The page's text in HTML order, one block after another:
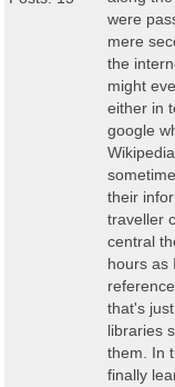
were
mere
the
might
either in
google
their
traveller
central
hours as
that's
libraries
them. In
finally